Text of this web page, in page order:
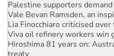
Palestine supporters
Vale Bevan Ramsden, an
Lia Finocchiaro criticised
Viva oil refinery workers win
Hiroshima 81 years on:
treaty